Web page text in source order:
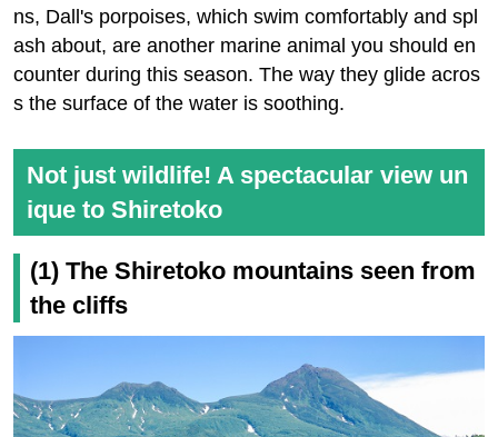
ns, Dall's porpoises, which swim comfortably and spl
ash about, are another marine animal you should en
counter during this season. The way they glide acros
s the surface of the water is soothing.
Not just wildlife! A spectacular view un
ique to Shiretoko
(1) The Shiretoko mountains seen from
the cliffs